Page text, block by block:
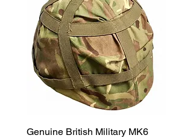
Genuine British Military MK6